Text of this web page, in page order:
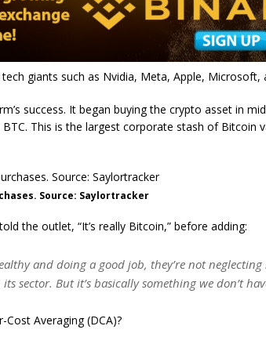
giants such as Nvidia, Meta, Apple, Microsoft,
success. It began buying the crypto asset in
This is the largest corporate stash of Bitcoin
Source: Saylortracker
the outlet, “It’s really Bitcoin,” before adding:
and doing a good job, they’re not neglecting
sector. But it’s basically something we don’t
Averaging (DCA)?